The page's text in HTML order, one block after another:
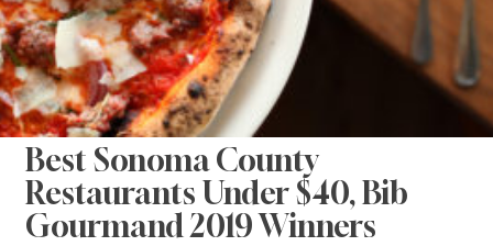
Best Sonoma County
Restaurants Under $40, Bib
Gourmand 2019 Winners